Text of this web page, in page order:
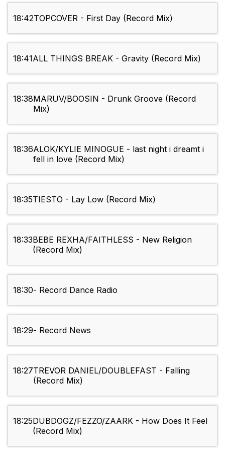
18:42TOPCOVER - First Day (Record Mix)
18:41ALL THINGS BREAK - Gravity (Record Mix)
18:38MARUV/BOOSIN - Drunk Groove (Record
Mix)
18:36ALOK/KYLIE MINOGUE - last night i dreamt i
fell in love (Record Mix)
18:35TIESTO - Lay Low (Record Mix)
18:33BEBE REXHA/FAITHLESS - New Religion
(Record Mix)
18:30- Record Dance Radio
18:29- Record News
18:27TREVOR DANIEL/DOUBLEFAST - Falling
(Record Mix)
18:25DUBDOGZ/FEZZO/ZAARK - How Does It Feel
(Record Mix)